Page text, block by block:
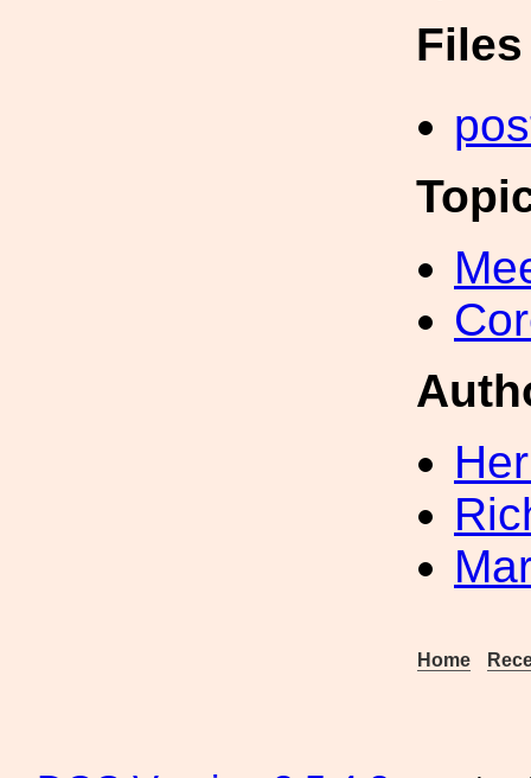
Home